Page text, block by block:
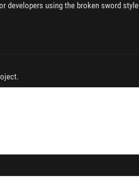
developers using the broken sword style